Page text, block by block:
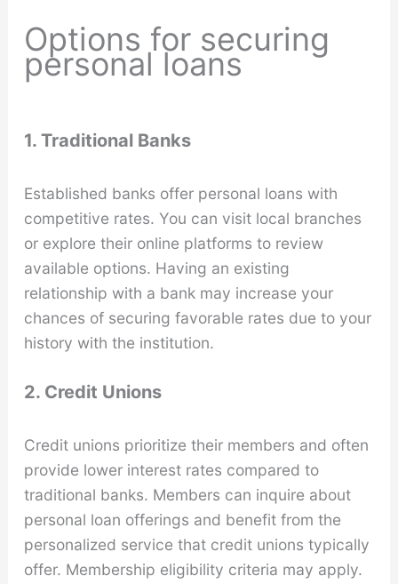
Options for securing
personal loans
1. Traditional Banks
Established banks offer personal loans with
competitive rates. You can visit local branches
or explore their online platforms to review
available options. Having an existing
relationship with a bank may increase your
chances of securing favorable rates due to your
history with the institution.
2. Credit Unions
Credit unions prioritize their members and often
provide lower interest rates compared to
traditional banks. Members can inquire about
personal loan offerings and benefit from the
personalized service that credit unions typically
offer. Membership eligibility criteria may apply.